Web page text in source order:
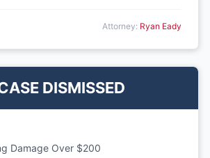
Attorney: Ryan Eady
DISMISSED
Damage Over $200